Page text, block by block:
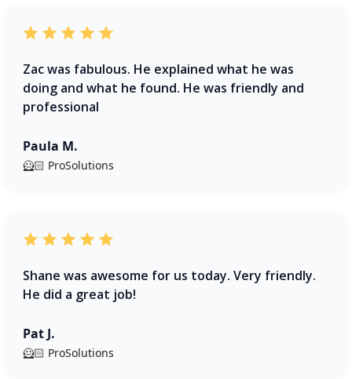
Zac was fabulous. He explained what he was
doing and what he found. He was friendly and
professional
Paula M.
🦸🏻 ProSolutions
Shane was awesome for us today. Very friendly.
He did a great job!
Pat J.
🦸🏻 ProSolutions